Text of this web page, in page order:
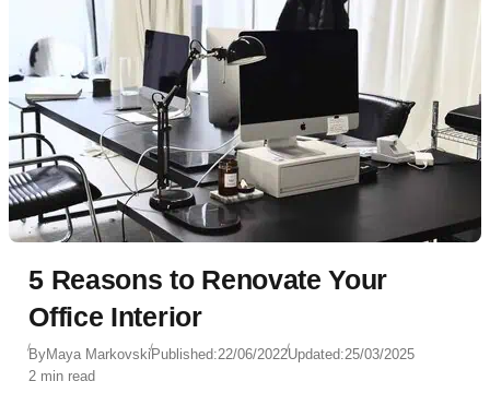
5 Reasons to Renovate Your
Office Interior
ByMaya MarkovskiPublished:22/06/2022Updated:25/03/2025
2 min read